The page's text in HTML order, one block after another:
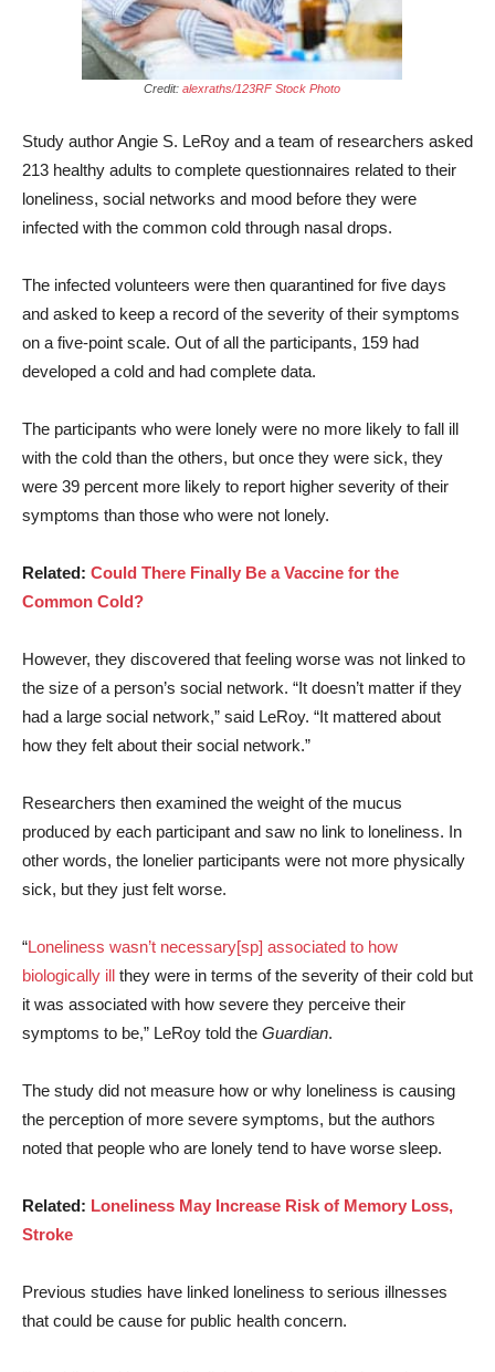
Credit: alexraths/123RF Stock Photo
Study author Angie S. LeRoy and a team of researchers asked
213 healthy adults to complete questionnaires related to their
loneliness, social networks and mood before they were
infected with the common cold through nasal drops.
The infected volunteers were then quarantined for five days
and asked to keep a record of the severity of their symptoms
on a five-point scale. Out of all the participants, 159 had
developed a cold and had complete data.
The participants who were lonely were no more likely to fall ill
with the cold than the others, but once they were sick, they
were 39 percent more likely to report higher severity of their
symptoms than those who were not lonely.
Related: Could There Finally Be a Vaccine for the
Common Cold?
However, they discovered that feeling worse was not linked to
the size of a person’s social network. “It doesn’t matter if they
had a large social network,” said LeRoy. “It mattered about
how they felt about their social network.”
Researchers then examined the weight of the mucus
produced by each participant and saw no link to loneliness. In
other words, the lonelier participants were not more physically
sick, but they just felt worse.
“Loneliness wasn’t necessary[sp] associated to how
biologically ill they were in terms of the severity of their cold but
it was associated with how severe they perceive their
symptoms to be,” LeRoy told the Guardian.
The study did not measure how or why loneliness is causing
the perception of more severe symptoms, but the authors
noted that people who are lonely tend to have worse sleep.
Related: Loneliness May Increase Risk of Memory Loss,
Stroke
Previous studies have linked loneliness to serious illnesses
that could be cause for public health concern.